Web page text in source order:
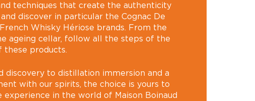
techniques that create the authenticity
discover in particular the Cognac De
Whisky Hériose brands. From the
ageing cellar, follow all the steps of the
these products.
discovery to distillation immersion and a
with our spirits, the choice is yours to
experience in the world of Maison Boinaud